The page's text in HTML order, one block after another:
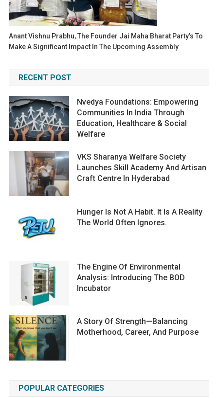
Anant Vishnu Prabhu, The Founder Jai Maha Bharat Party’s To
Make A Significant Impact In The Upcoming Assembly
RECENT POST
Nvedya Foundations: Empowering
Communities In India Through
Education, Healthcare & Social
Welfare
VKS Sharanya Welfare Society
Launches Skill Academy And Artisan
Craft Centre In Hyderabad
Hunger Is Not A Habit. It Is A Reality
The World Often Ignores.
The Engine Of Environmental
Analysis: Introducing The BOD
Incubator
A Story Of Strength—Balancing
Motherhood, Career, And Purpose
POPULAR CATEGORIES